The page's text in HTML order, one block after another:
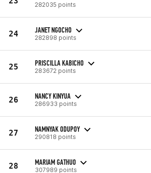
282035 points
24 JANET NGOCHO
282898 points
25 PRISCILLA KABICHO
283672 points
26 NANCY KINYUA
286933 points
27 NAMNYAK ODUPOY
290818 points
28 MARIAM GATHUO
307989 points